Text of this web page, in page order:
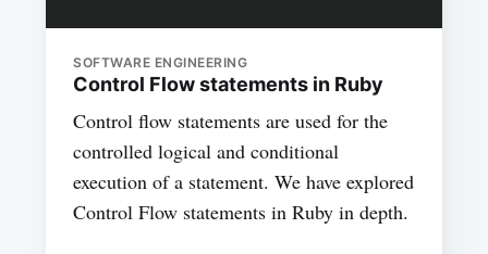
SOFTWARE ENGINEERING
Control Flow statements in Ruby
Control flow statements are used for the
controlled logical and conditional
execution of a statement. We have explored
Control Flow statements in Ruby in depth.